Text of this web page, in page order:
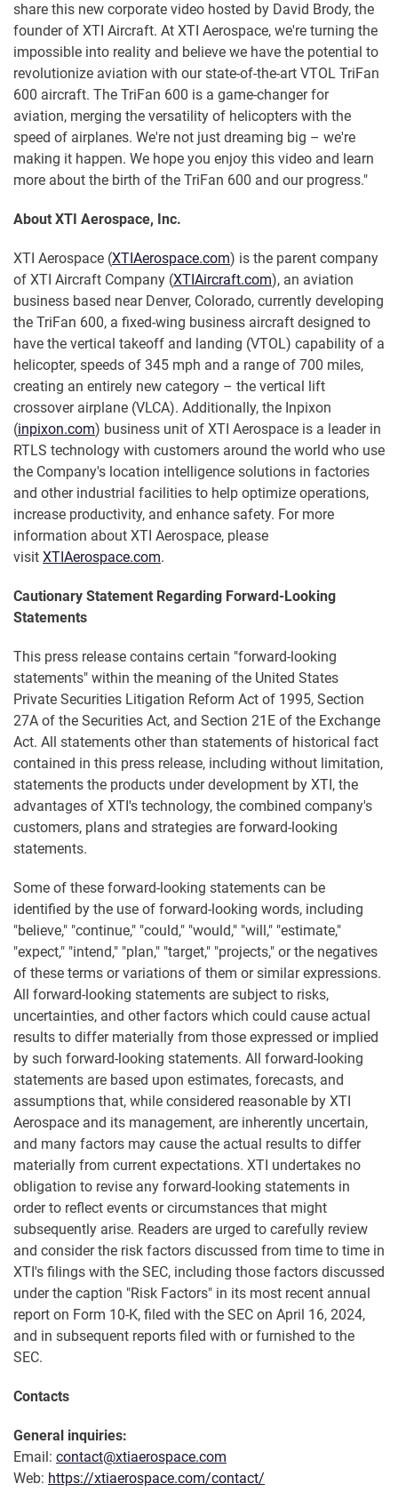
share this new corporate video hosted by David Brody, the
founder of XTI Aircraft. At XTI Aerospace, we're turning the
impossible into reality and believe we have the potential to
revolutionize aviation with our state-of-the-art VTOL TriFan
600 aircraft. The TriFan 600 is a game-changer for
aviation, merging the versatility of helicopters with the
speed of airplanes. We're not just dreaming big – we're
making it happen. We hope you enjoy this video and learn
more about the birth of the TriFan 600 and our progress."
About XTI Aerospace, Inc.
XTI Aerospace (XTIAerospace.com) is the parent company
of XTI Aircraft Company (XTIAircraft.com), an aviation
business based near Denver, Colorado, currently developing
the TriFan 600, a fixed-wing business aircraft designed to
have the vertical takeoff and landing (VTOL) capability of a
helicopter, speeds of 345 mph and a range of 700 miles,
creating an entirely new category – the vertical lift
crossover airplane (VLCA). Additionally, the Inpixon
(inpixon.com) business unit of XTI Aerospace is a leader in
RTLS technology with customers around the world who use
the Company's location intelligence solutions in factories
and other industrial facilities to help optimize operations,
increase productivity, and enhance safety. For more
information about XTI Aerospace, please
visit XTIAerospace.com.
Cautionary Statement Regarding Forward-Looking
Statements
This press release contains certain "forward-looking
statements" within the meaning of the United States
Private Securities Litigation Reform Act of 1995, Section
27A of the Securities Act, and Section 21E of the Exchange
Act. All statements other than statements of historical fact
contained in this press release, including without limitation,
statements the products under development by XTI, the
advantages of XTI's technology, the combined company's
customers, plans and strategies are forward-looking
statements.
Some of these forward-looking statements can be
identified by the use of forward-looking words, including
"believe," "continue," "could," "would," "will," "estimate,"
"expect," "intend," "plan," "target," "projects," or the negatives
of these terms or variations of them or similar expressions.
All forward-looking statements are subject to risks,
uncertainties, and other factors which could cause actual
results to differ materially from those expressed or implied
by such forward-looking statements. All forward-looking
statements are based upon estimates, forecasts, and
assumptions that, while considered reasonable by XTI
Aerospace and its management, are inherently uncertain,
and many factors may cause the actual results to differ
materially from current expectations. XTI undertakes no
obligation to revise any forward-looking statements in
order to reflect events or circumstances that might
subsequently arise. Readers are urged to carefully review
and consider the risk factors discussed from time to time in
XTI's filings with the SEC, including those factors discussed
under the caption "Risk Factors" in its most recent annual
report on Form 10-K, filed with the SEC on April 16, 2024,
and in subsequent reports filed with or furnished to the
SEC.
Contacts
General inquiries:
Email: contact@xtiaerospace.com
Web: https://xtiaerospace.com/contact/